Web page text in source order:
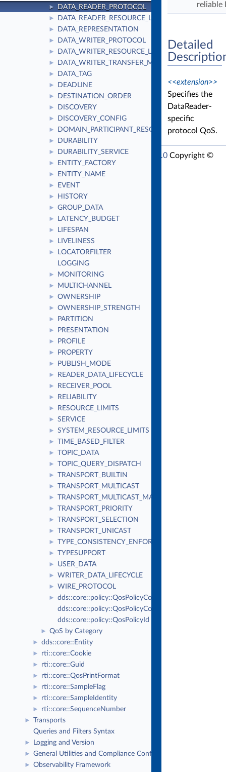
► DATA_READER_PROTOCOL
► DATA_READER_RESOURCE_LIMITS
► DATA_REPRESENTATION
► DATA_WRITER_PROTOCOL
► DATA_WRITER_RESOURCE_LIMITS
► DATA_WRITER_TRANSFER_MODE
► DATA_TAG
► DEADLINE
► DESTINATION_ORDER
► DISCOVERY
► DISCOVERY_CONFIG
► DOMAIN_PARTICIPANT_RESOURCE_LIMITS
► DURABILITY
► DURABILITY_SERVICE
► ENTITY_FACTORY
► ENTITY_NAME
► EVENT
► HISTORY
► GROUP_DATA
► LATENCY_BUDGET
► LIFESPAN
► LIVELINESS
►
LOCATORFILTER
LOGGING
► MONITORING
► MULTICHANNEL
► OWNERSHIP
► OWNERSHIP_STRENGTH
► PARTITION
► PRESENTATION
► PROFILE
► PROPERTY
► PUBLISH_MODE
► READER_DATA_LIFECYCLE
► RECEIVER_POOL
► RELIABILITY
► RESOURCE_LIMITS
► SERVICE
► SYSTEM_RESOURCE_LIMITS
► TIME_BASED_FILTER
► TOPIC_DATA
► TOPIC_QUERY_DISPATCH
► TRANSPORT_BUILTIN
► TRANSPORT_MULTICAST
► TRANSPORT_MULTICAST_MAPPING
► TRANSPORT_PRIORITY
► TRANSPORT_SELECTION
► TRANSPORT_UNICAST
► TYPE_CONSISTENCY_ENFORCEMENT
► TYPESUPPORT
► USER_DATA
► WRITER_DATA_LIFECYCLE
► WIRE_PROTOCOL
►
dds::core::policy::QosPolicyCount
dds::core::policy::QosPolicyCountSeq
dds::core::policy::QosPolicyId
► QoS by Category
► dds::core::Entity
► rti::core::Cookie
► rti::core::Guid
► rti::core::QosPrintFormat
► rti::core::SampleFlag
► rti::core::SampleIdentity
► rti::core::SequenceNumber
►
Transports
Queries and Filters Syntax
► Logging and Version
► General Utilities and Compliance Configuration
► Observability Framework
reliable
Detailed
<<extension>>
Specifies the
DataReader-
specific
protocol QoS.
RTI Connext Modern C++ API Version 7.7.0 Copyright ©
Tue Jun 16 2026 Real-Time Innovations, Inc